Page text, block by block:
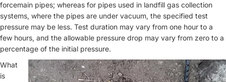
forcemain pipes; whereas for pipes used in landfill gas collection
systems, where the pipes are under vacuum, the specified test
pressure may be less. Test duration may vary from one hour to a
few hours, and the allowable pressure drop may vary from zero to a
percentage of the initial pressure.
What
is